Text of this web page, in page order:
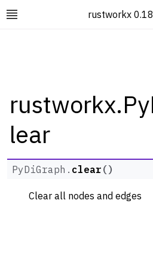
Toggle site navigation sidebar
rustworkx
navigation of Rustworkx Tutorials
navigation of Graph Classes
lear
PyDiGraph. clear ()
Clear all nodes and edges